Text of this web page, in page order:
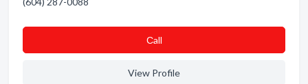
Сall
View Profile